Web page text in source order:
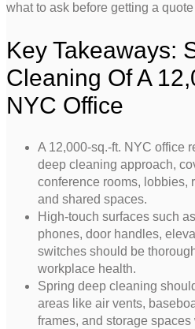
what to ask before getting a
Key Takeaways:
Cleaning Of A
NYC Office
A 12,000-sq.-ft. NYC office
deep cleaning approach,
conference rooms, lobbies,
and shared spaces.
High-touch surfaces such
phones, door handles,
switches should be
workplace health.
Spring deep cleaning
areas like air vents,
frames, and storage